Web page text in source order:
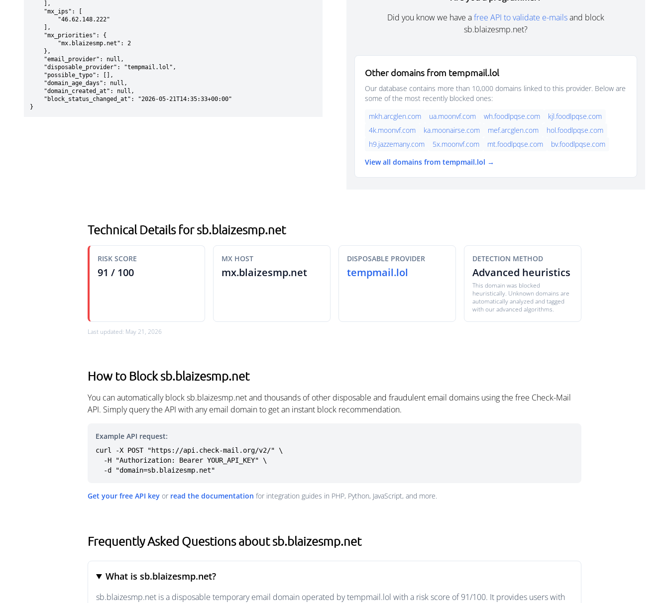
}
Did you know we have afree API to validate e-mailsand block
sb.blaizesmp.net?
Other domains from tempmail.lol
Our database contains more than 10,000 domains linked to this provider. Below are
some of the most recently blocked ones:
mkh.arcglen.com
ua.moonvf.com wh.foodlpqse.com
kjl.foodlpqse.com
4k.moonvf.com
ka.moonairse.com mef.arcglen.com
hol.foodlpqse.com
h9.jazzemany.com
5x.moonvf.com mt.foodlpqse.com
bv.foodlpqse.com
View all domains from tempmail.lol →
Technical Details for sb.blaizesmp.net
RISK SCORE
91 / 100
MX HOST
mx.blaizesmp.net
DISPOSABLE PROVIDER
tempmail.lol
DETECTION METHOD
Advanced heuristics
This domain was blocked
heuristically. Unknown domains are
automatically analyzed and tagged
with our advanced algorithms.
Last updated: May 21, 2026
How to Block sb.blaizesmp.net
You can automatically block sb.blaizesmp.net and thousands of other disposable and fraudulent email domains using the free Check-Mail
API. Simply query the API with any email domain to get an instant block recommendation.
Example API request:
curl -X POST "https://api.check-mail.org/v2/" \
  -d "domain=sb.blaizesmp.net"
Get your free API key or read the documentation for integration guides in PHP, Python, JavaScript, and more.
Frequently Asked Questions about sb.blaizesmp.net
What is sb.blaizesmp.net?
sb.blaizesmp.net is a disposable temporary email domain operated by tempmail.lol with a risk score of 91/100. It provides users with